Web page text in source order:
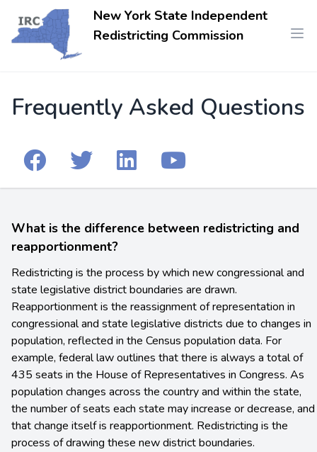
New York State Independent
Redistricting Commission
Frequently Asked Questions
What is the difference between redistricting and
reapportionment?
Redistricting is the process by which new congressional and
state legislative district boundaries are drawn.
Reapportionment is the reassignment of representation in
congressional and state legislative districts due to changes in
population, reflected in the Census population data. For
example, federal law outlines that there is always a total of
435 seats in the House of Representatives in Congress. As
population changes across the country and within the state,
the number of seats each state may increase or decrease, and
that change itself is reapportionment. Redistricting is the
process of drawing these new district boundaries.